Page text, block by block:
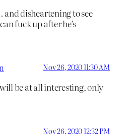
disheartening to see
fuck up after he’s
Nov 26, 2020 11:30 AM
be at all interesting, only
Nov 26, 2020 12:32 PM